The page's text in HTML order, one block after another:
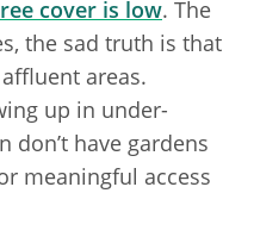
cover is low. The
the sad truth is that
areas.
up in under-
don’t have gardens
meaningful access